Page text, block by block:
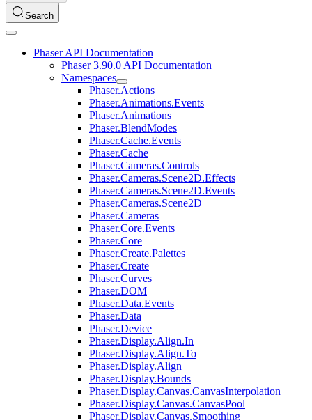
Search
Phaser API Documentation
Phaser 3.90.0 API Documentation
Namespaces
Phaser.Actions
Phaser.Animations.Events
Phaser.Animations
Phaser.BlendModes
Phaser.Cache.Events
Phaser.Cache
Phaser.Cameras.Controls
Phaser.Cameras.Scene2D.Effects
Phaser.Cameras.Scene2D.Events
Phaser.Cameras.Scene2D
Phaser.Cameras
Phaser.Core.Events
Phaser.Core
Phaser.Create.Palettes
Phaser.Create
Phaser.Curves
Phaser.DOM
Phaser.Data.Events
Phaser.Data
Phaser.Device
Phaser.Display.Align.In
Phaser.Display.Align.To
Phaser.Display.Align
Phaser.Display.Bounds
Phaser.Display.Canvas.CanvasInterpolation
Phaser.Display.Canvas.CanvasPool
Phaser.Display.Canvas.Smoothing